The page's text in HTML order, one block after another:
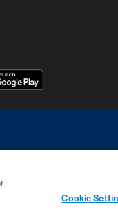
Cheerleaders will not
Cookie